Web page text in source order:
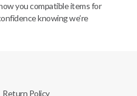
you compatible items for
knowing we’re
Return Policy